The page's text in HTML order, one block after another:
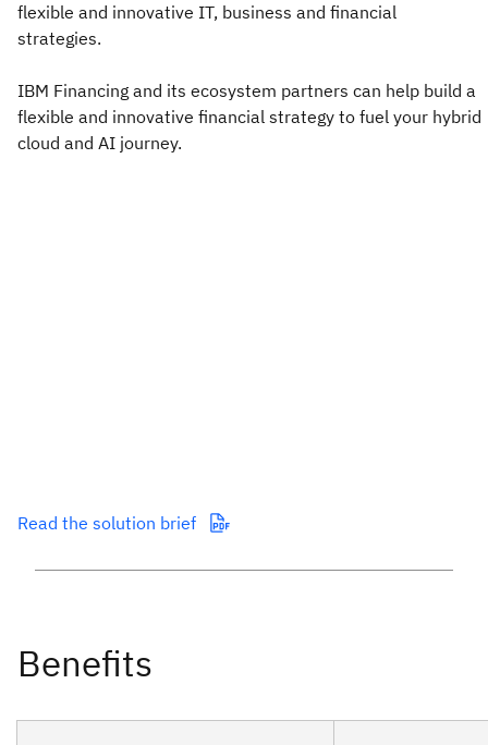
flexible and innovative IT, business and financial
strategies. ​
IBM Financing and its ecosystem partners can help build a
flexible and innovative financial strategy to fuel your hybrid
cloud and AI journey.
Read the solution brief